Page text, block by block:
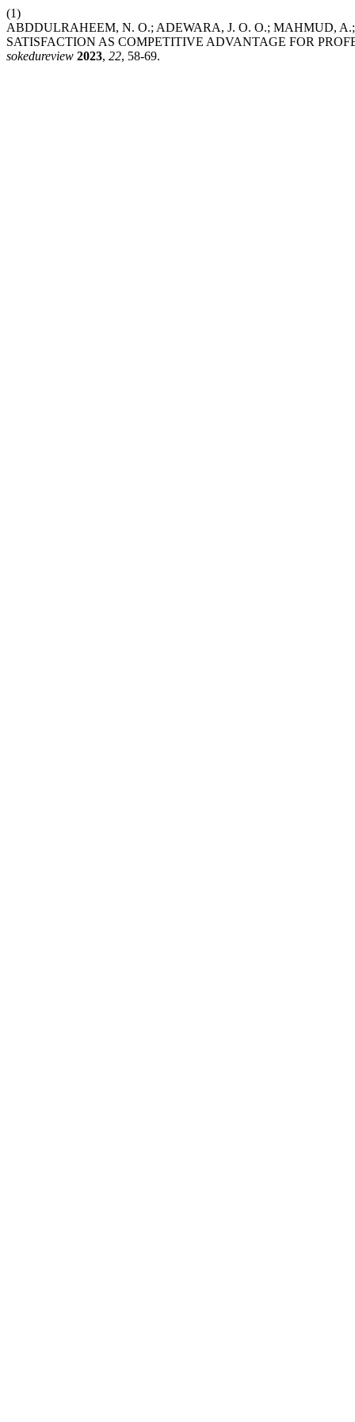
(1)
ABDDULRAHEEM, N. O.; ADEWARA, J. O. O.; MAHMUD,
SATISFACTION AS COMPETITIVE ADVANTAGE FOR
sokedureview 2023, 22, 58-69.